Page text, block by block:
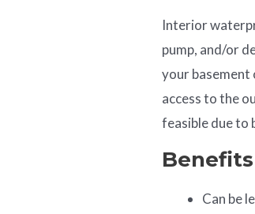
Interior
pump, and/or
your basement
access to the
feasible due to
Can be